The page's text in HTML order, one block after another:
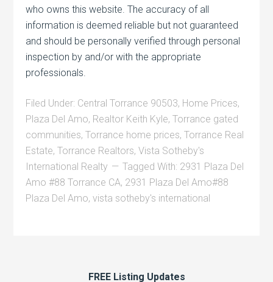
who owns this website. The accuracy of all
information is deemed reliable but not guaranteed
and should be personally verified through personal
inspection by and/or with the appropriate
professionals.
Filed Under: Central Torrance 90503, Home Prices,
Plaza Del Amo, Realtor Keith Kyle,Torrance gated
communities,Torrance home prices,Torrance Real
Estate,Torrance Realtors,Vista Sotheby's
International Realty
Tagged With: 2931 Plaza Del
Amo #88 Torrance CA, 2931 Plaza Del Amo#88
Plaza Del Amo,vista sotheby's international
FREE Listing Updates